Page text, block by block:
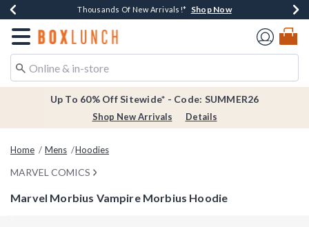
Earn $20 BoxLunch Money Every $40 Spent*Shop Now
Thousands Of New Arrivals!* Shop Now
Free Shipping Over $75* Shop Now
Free In-Store Pickup*Shop Now
Redirect to Boxlunch Home Page
Up To 60% Off Sitewide* - Code: SUMMER26
Shop New Arrivals Details
Home Mens Hoodies
MARVEL COMICS
Marvel Morbius Vampire Morbius Hoodie